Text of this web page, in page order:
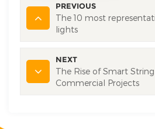
PREVIOUS
The 10 most
lights
NEXT
The Rise of Smart
Commercial Projects